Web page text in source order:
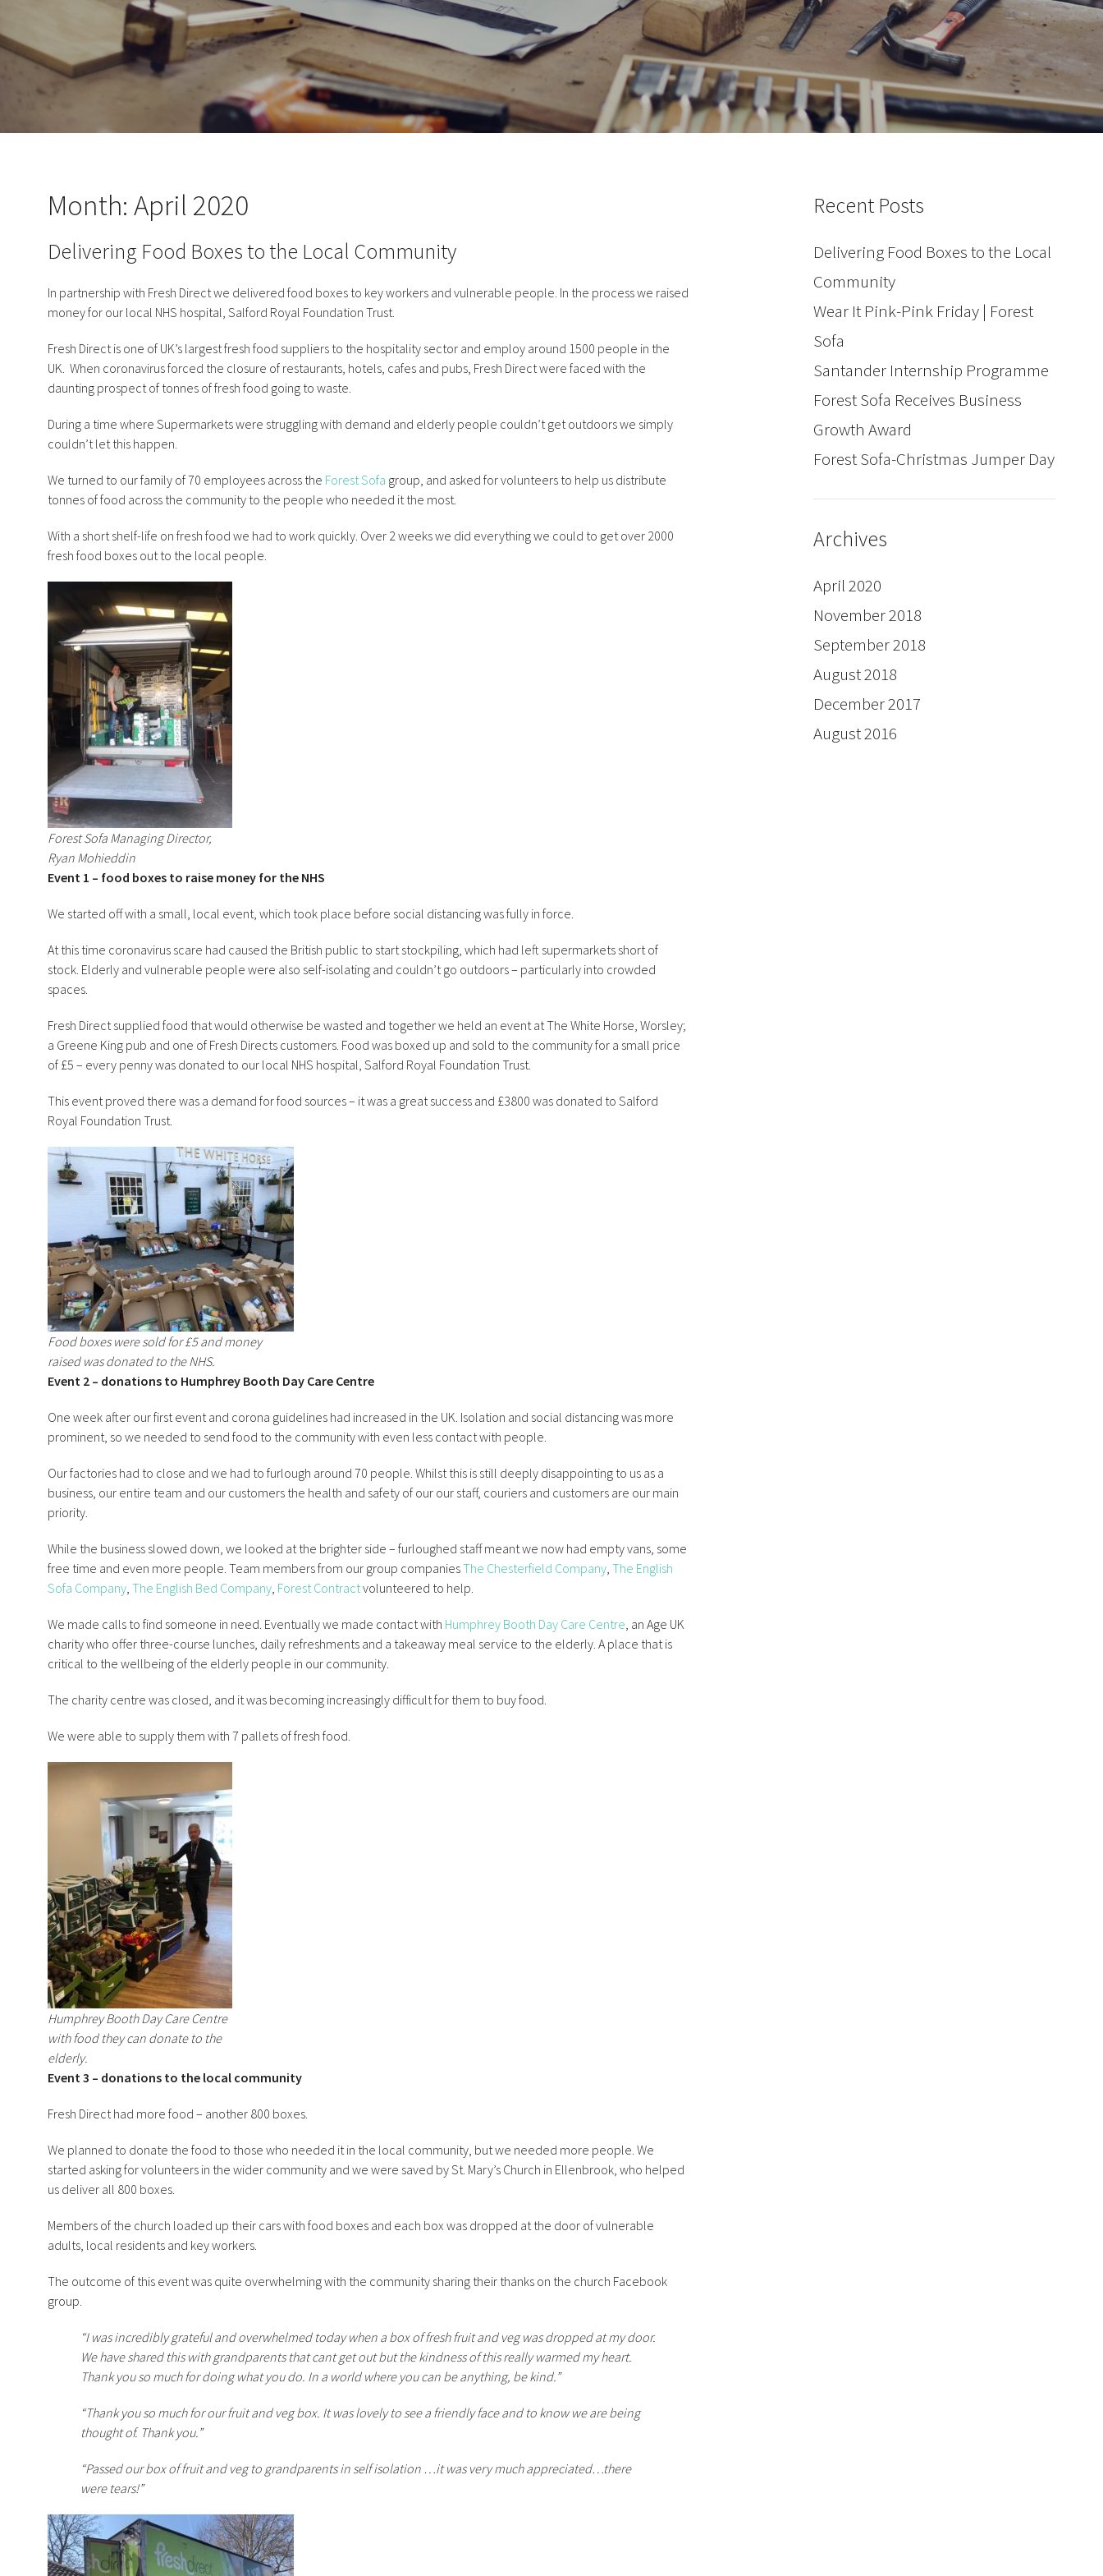
Month: April 2020
Delivering Food Boxes to the Local Community
In partnership with Fresh Direct we delivered food boxes to key workers and vulnerable people. In the process we raised
money for our local NHS hospital, Salford Royal Foundation Trust.
Fresh Direct is one of UK’s largest fresh food suppliers to the hospitality sector and employ around 1500 people in the
UK. When coronavirus forced the closure of restaurants, hotels, cafes and pubs, Fresh Direct were faced with the
daunting prospect of tonnes of fresh food going to waste.
During a time where Supermarkets were struggling with demand and elderly people couldn’t get outdoors we simply
couldn’t let this happen.
We turned to our family of 70 employees across the Forest Sofa group, and asked for volunteers to help us distribute
tonnes of food across the community to the people who needed it the most.
With a short shelf-life on fresh food we had to work quickly. Over 2 weeks we did everything we could to get over 2000
fresh food boxes out to the local people.
Forest Sofa Managing Director,
Ryan Mohieddin
Event 1 – food boxes to raise money for the NHS
We started off with a small, local event, which took place before social distancing was fully in force.
At this time coronavirus scare had caused the British public to start stockpiling, which had left supermarkets short of
stock. Elderly and vulnerable people were also self-isolating and couldn’t go outdoors – particularly into crowded
spaces.
Fresh Direct supplied food that would otherwise be wasted and together we held an event at The White Horse, Worsley;
a Greene King pub and one of Fresh Directs customers. Food was boxed up and sold to the community for a small price
of £5 – every penny was donated to our local NHS hospital, Salford Royal Foundation Trust.
This event proved there was a demand for food sources – it was a great success and £3800 was donated to Salford
Royal Foundation Trust.
Food boxes were sold for £5 and money
raised was donated to the NHS.
Event 2 – donations to Humphrey Booth Day Care Centre
One week after our first event and corona guidelines had increased in the UK. Isolation and social distancing was more
prominent, so we needed to send food to the community with even less contact with people.
Our factories had to close and we had to furlough around 70 people. Whilst this is still deeply disappointing to us as a
business, our entire team and our customers the health and safety of our our staff, couriers and customers are our main
priority.
While the business slowed down, we looked at the brighter side – furloughed staff meant we now had empty vans, some
free time and even more people. Team members from our group companiesThe Chesterfield Company, The English
Sofa Company, The English Bed Company, Forest Contractvolunteered to help.
We made calls to find someone in need. Eventually we made contact with Humphrey Booth Day Care Centre, an Age UK
charity who offer three-course lunches, daily refreshments and a takeaway meal service to the elderly. A place that is
critical to the wellbeing of the elderly people in our community.
The charity centre was closed, and it was becoming increasingly difficult for them to buy food.
We were able to supply them with 7 pallets of fresh food.
Humphrey Booth Day Care Centre
with food they can donate to the
elderly.
Event 3 – donations to the local community
Fresh Direct had more food – another 800 boxes.
We planned to donate the food to those who needed it in the local community, but we needed more people. We
started asking for volunteers in the wider community and we were saved by St. Mary’s Church in Ellenbrook, who helped
us deliver all 800 boxes.
Members of the church loaded up their cars with food boxes and each box was dropped at the door of vulnerable
adults, local residents and key workers.
The outcome of this event was quite overwhelming with the community sharing their thanks on the church Facebook
group.
“I was incredibly grateful and overwhelmed today when a box of fresh fruit and veg was dropped at my door.
We have shared this with grandparents that cant get out but the kindness of this really warmed my heart.
Thank you so much for doing what you do. In a world where you can be anything, be kind.”
“Thank you so much for our fruit and veg box. It was lovely to see a friendly face and to know we are being
thought of. Thank you.”
“Passed our box of fruit and veg to grandparents in self isolation …it was very much appreciated…there
were tears!”
Recent Posts
Delivering Food Boxes to the Local
Community
Wear It Pink-Pink Friday | Forest
Sofa
Santander Internship Programme
Forest Sofa Receives Business
Growth Award
Forest Sofa-Christmas Jumper Day
Archives
April 2020
November 2018
September 2018
August 2018
December 2017
August 2016